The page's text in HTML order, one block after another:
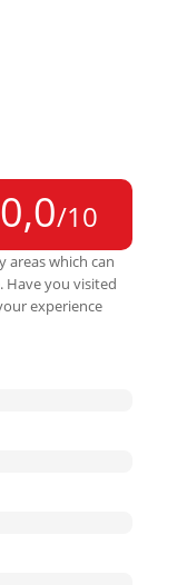
0,0/10
areas which can
Have you visited
experience